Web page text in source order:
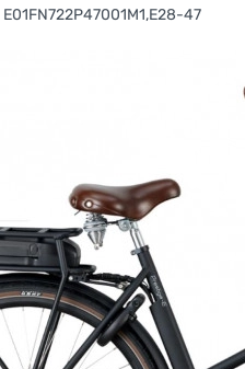
E01FN722P47001M1,E28-47